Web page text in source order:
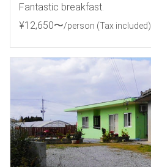
Fantastic breakfast.
¥12,650〜/person (Tax included)